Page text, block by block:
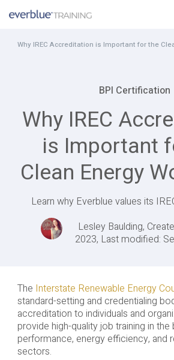
Why IREC Accreditation is Important for the
BPI Certification
Why IREC
is Important
Clean Energy
Learn why Everblue values its
Lesley Baulding,
2023, Last modified:
The Interstate Renewable Energy
standard-setting and credentialing
accreditation to individuals and
provide high-quality job training in the
performance, energy efficiency, and
sectors.